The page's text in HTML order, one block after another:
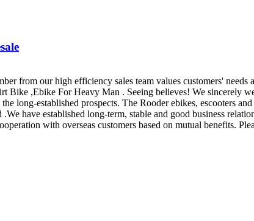
from our high efficiency sales team values customers'
,Ebike For Heavy Man . Seeing believes! We sincerely
long-established prospects. The Rooder ebikes, escooters
have established long-term, stable and good business
with overseas customers based on mutual benefits.